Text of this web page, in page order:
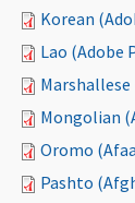
Korean
Lao (Adobe
Marshallese
Mongolian
Oromo
Pashto